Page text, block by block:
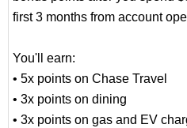
first 3 months from account
You'll earn:
• 5x points on Chase Travel
• 3x points on dining
• 3x points on gas and EV